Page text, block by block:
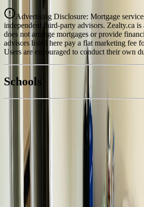
National Bank
4.49%
Advertising Disclosure: Mortgage
independent third-party advisors. Zealty.ca is
does not arrange mortgages or provide
advisors listed here pay a flat marketing fee
Users are encouraged to conduct their own
Schools
BC Northern Agents
Contact Agent
Similar Properties For Sale
300 8TH AVENUE
Asking Price:
$339,000